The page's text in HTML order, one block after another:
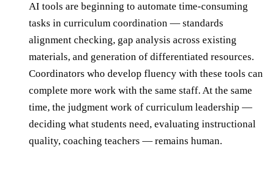
AI tools are beginning to automate time-consuming
tasks in curriculum coordination — standards
alignment checking, gap analysis across existing
materials, and generation of differentiated resources.
Coordinators who develop fluency with these tools can
complete more work with the same staff. At the same
time, the judgment work of curriculum leadership —
deciding what students need, evaluating instructional
quality, coaching teachers — remains human.